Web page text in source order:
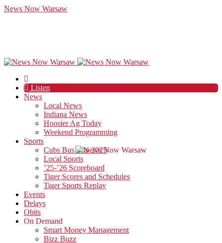
News Now Warsaw
Listen
News
Local News
Indiana News
Hoosier Ag Today
Weekend Programming
Sports
Cubs Bus Trip 2025
Local Sports
’25-’26 Scoreboard
Tiger Scores and Schedules
Tiger Sports Replay
Events
Delays
Obits
On Demand
Smart Money Management
Bizz Buzz